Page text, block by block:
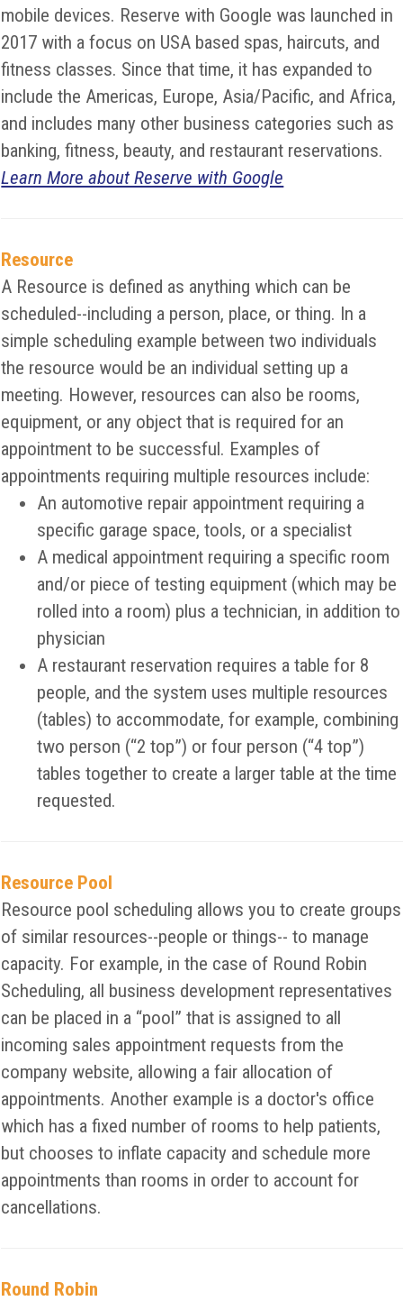
mobile devices. Reserve with Google was launched in
2017 with a focus on USA based spas, haircuts, and
fitness classes. Since that time, it has expanded to
include the Americas, Europe, Asia/Pacific, and Africa,
and includes many other business categories such as
banking, fitness, beauty, and restaurant reservations.
Learn More about Reserve with Google
Resource
A Resource is defined as anything which can be
scheduled--including a person, place, or thing. In a
simple scheduling example between two individuals
the resource would be an individual setting up a
meeting. However, resources can also be rooms,
equipment, or any object that is required for an
appointment to be successful. Examples of
appointments requiring multiple resources include:
An automotive repair appointment requiring a
specific garage space, tools, or a specialist
A medical appointment requiring a specific room
and/or piece of testing equipment (which may be
rolled into a room) plus a technician, in addition to
physician
A restaurant reservation requires a table for 8
people, and the system uses multiple resources
(tables) to accommodate, for example, combining
two person (“2 top”) or four person (“4 top”)
tables together to create a larger table at the time
requested.
Resource Pool
Resource pool scheduling allows you to create groups
of similar resources--people or things-- to manage
capacity. For example, in the case of Round Robin
Scheduling, all business development representatives
can be placed in a “pool” that is assigned to all
incoming sales appointment requests from the
company website, allowing a fair allocation of
appointments. Another example is a doctor's office
which has a fixed number of rooms to help patients,
but chooses to inflate capacity and schedule more
appointments than rooms in order to account for
cancellations.
Round Robin